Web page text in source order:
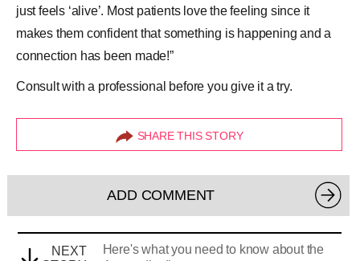
just feels ‘alive’. Most patients love the feeling since it
makes them confident that something is happening and a
connection has been made!”
Consult with a professional before you give it a try.
SHARE THIS STORY
ADD COMMENT
NEXT
Here's what you need to know about the